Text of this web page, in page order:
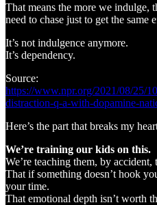
That means the more we indulge,
need to chase just to get the same
It’s not indulgence anymore.
It’s dependency.
Source:
https://www.npr.org/2021/08/25/
distraction-q-a-with-dopamine-
Here’s the part that breaks my
We’re training our kids on this.
We’re teaching them, by accident,
That if something doesn’t hook
your time.
That emotional depth isn’t worth